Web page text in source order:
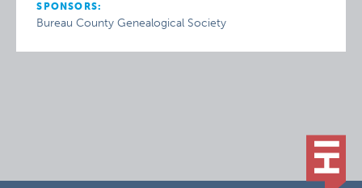
SPONSORS:
Bureau County Genealogical Society